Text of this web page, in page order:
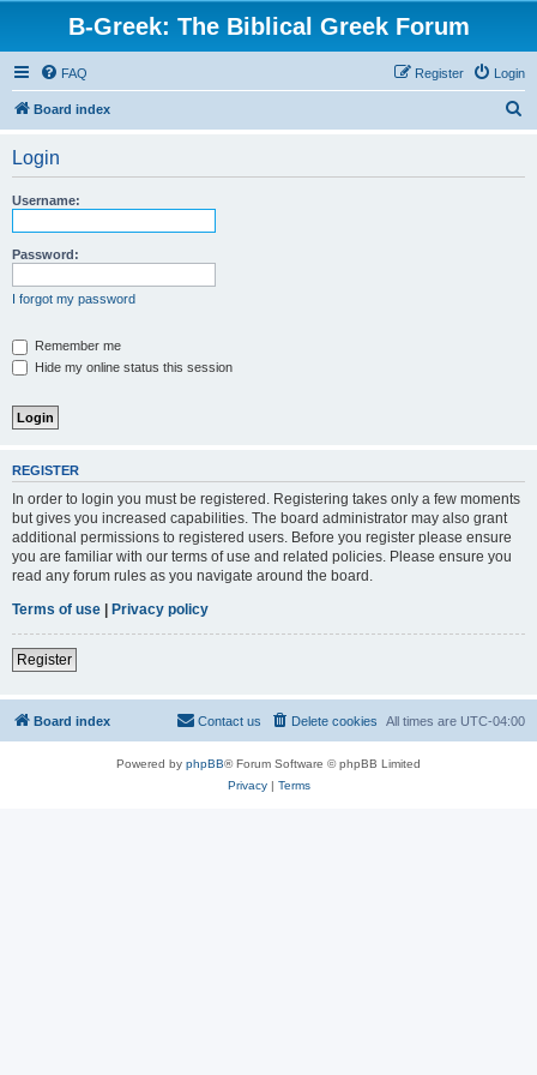
B-Greek: The Biblical Greek Forum
FAQ Login
Register
Board index
Login
Username:
Password:
I forgot my password
Remember me
Hide my online status this session
REGISTER
In order to login you must be registered. Registering takes only a few moments
but gives you increased capabilities. The board administrator may also grant
additional permissions to registered users. Before you register please ensure
you are familiar with our terms of use and related policies. Please ensure you
read any forum rules as you navigate around the board.
Terms of use | Privacy policy
Register
Board index All times are UTC-04:00
Delete cookies
Contact us
Powered by phpBB® Forum Software © phpBB Limited
Privacy| Terms